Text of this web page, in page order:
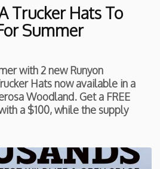
Trucker Hats To
Summer
with 2 new Runyon
Hats now available in a
Woodland. Get a FREE
a $100, while the supply